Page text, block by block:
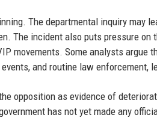
The departmental inquiry may
The incident also puts pressure on
movements. Some analysts argue
and routine law enforcement,
opposition as evidence of
has not yet made any